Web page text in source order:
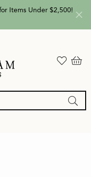
Items Under $2,500!